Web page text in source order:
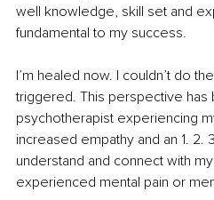
well knowledge, skill set and
fundamental to my success.
I’m healed now. I couldn’t do
triggered. This perspective has
psychotherapist experiencing
increased empathy and an 1. 2.
understand and connect with
experienced mental pain or